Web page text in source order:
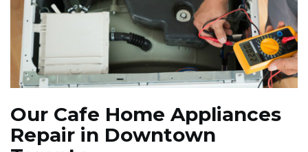
Our Cafe Home Appliances
Repair in Downtown